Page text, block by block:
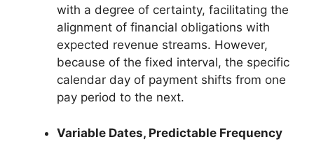
with a degree of certainty, facilitating the
alignment of financial obligations with
expected revenue streams. However,
because of the fixed interval, the specific
calendar day of payment shifts from one
pay period to the next.
Variable Dates, Predictable Frequency